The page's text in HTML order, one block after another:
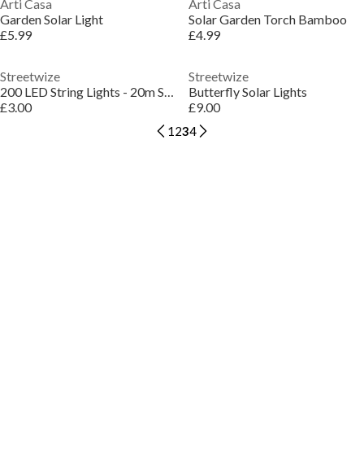
Arti Casa
Garden Solar Light
£5.99
Arti Casa
Solar Garden Torch Bamboo
£4.99
Streetwize
200 LED String Lights - 20m Solar Multi-Coloured
£3.00
Streetwize
Butterfly Solar Lights
£9.00
1234